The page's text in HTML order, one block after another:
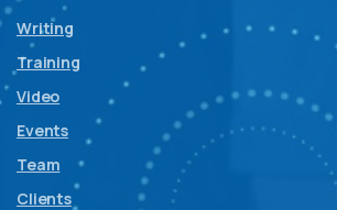
Writing
Training
Video
Events
Team
Clients